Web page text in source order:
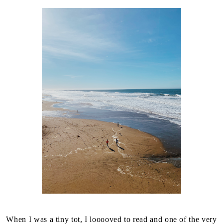
When I was a tiny tot, I looooved to read and one of the very